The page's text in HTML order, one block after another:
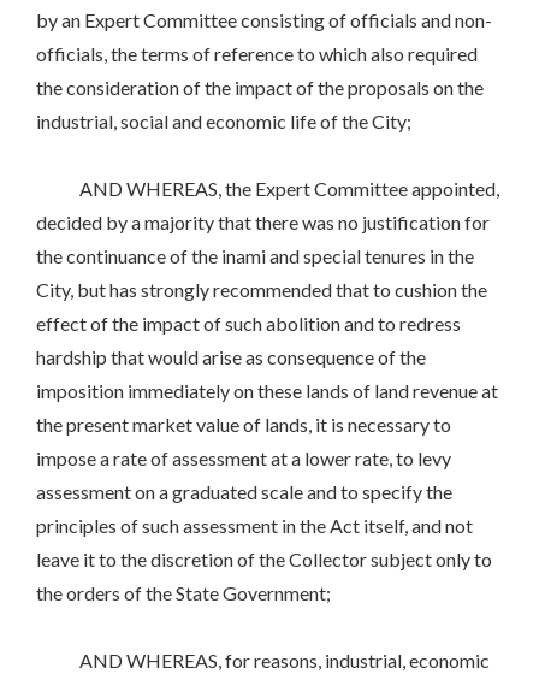
by an Expert Committee consisting of officials and non-
officials, the terms of reference to which also required
the consideration of the impact of the proposals on the
industrial, social and economic life of the City;
AND WHEREAS, the Expert Committee appointed,
decided by a majority that there was no justification for
the continuance of the inami and special tenures in the
City, but has strongly recommended that to cushion the
effect of the impact of such abolition and to redress
hardship that would arise as consequence of the
imposition immediately on these lands of land revenue at
the present market value of lands, it is necessary to
impose a rate of assessment at a lower rate, to levy
assessment on a graduated scale and to specify the
principles of such assessment in the Act itself, and not
leave it to the discretion of the Collector subject only to
the orders of the State Government;
AND WHEREAS, for reasons, industrial, economic